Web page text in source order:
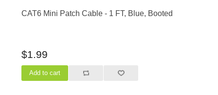
CAT6 Mini Patch Cable - 1 FT, Blue, Booted
$1.99